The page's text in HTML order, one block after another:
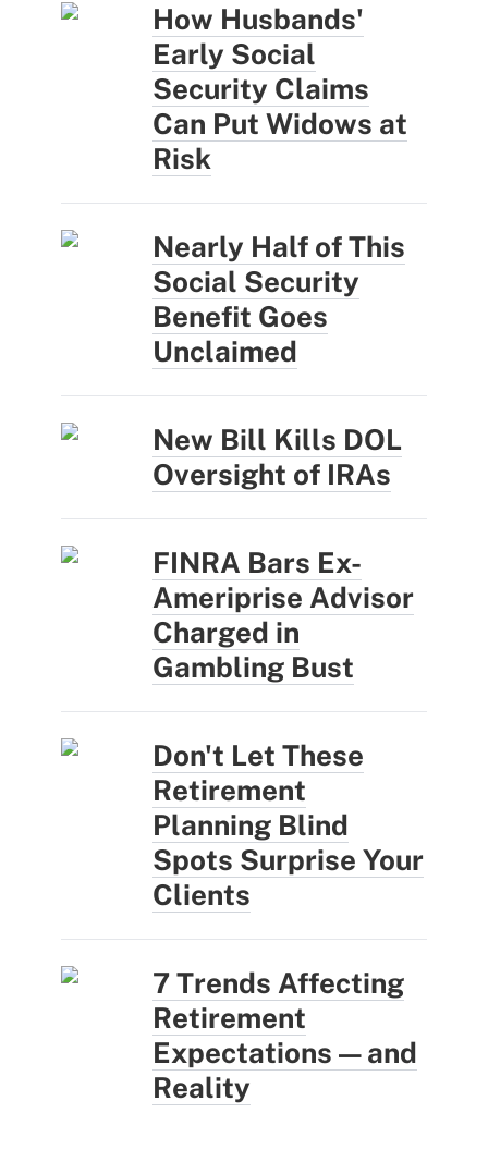
How Husbands'
Early Social
Security Claims
Can Put Widows at
Risk
Nearly Half of This
Social Security
Benefit Goes
Unclaimed
New Bill Kills DOL
Oversight of IRAs
FINRA Bars Ex-
Ameriprise Advisor
Charged in
Gambling Bust
Don't Let These
Retirement
Planning Blind
Spots Surprise Your
Clients
7 Trends Affecting
Retirement
Expectations — and
Reality